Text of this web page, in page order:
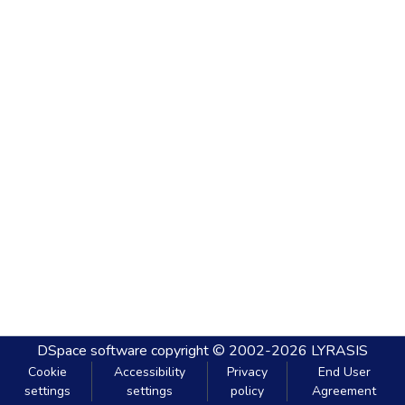
DSpace software copyright © 2002-2026 LYRASIS
Cookie
settings
Accessibility
settings
Privacy
policy
End User
Agreement